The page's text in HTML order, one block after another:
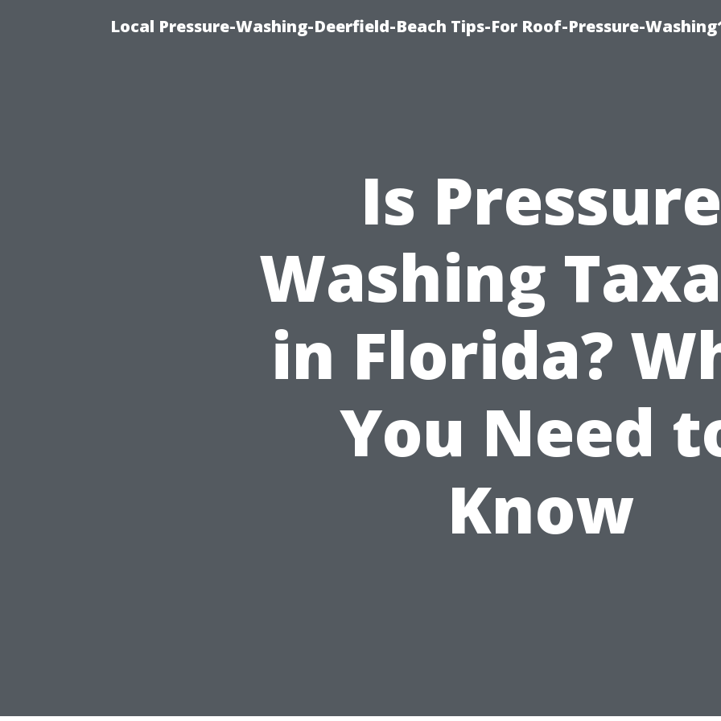
Local Pressure-Washing-Deerfield-Beach Tips-For Roof-Pressure-
Is Pressure
Washing
in Florida?
You Need
Know